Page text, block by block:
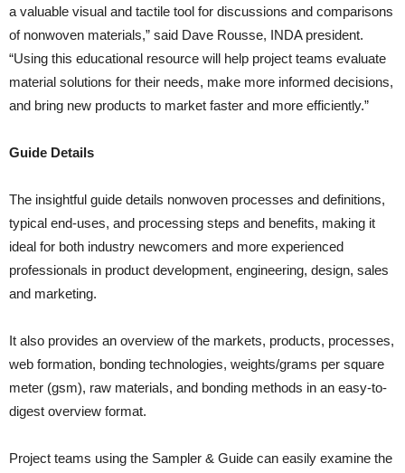
a valuable visual and tactile tool for discussions and comparisons
of nonwoven materials,” said Dave Rousse, INDA president.
“Using this educational resource will help project teams evaluate
material solutions for their needs, make more informed decisions,
and bring new products to market faster and more efficiently.”
Guide Details
The insightful guide details nonwoven processes and definitions,
typical end-uses, and processing steps and benefits, making it
ideal for both industry newcomers and more experienced
professionals in product development, engineering, design, sales
and marketing.
It also provides an overview of the markets, products, processes,
web formation, bonding technologies, weights/grams per square
meter (gsm), raw materials, and bonding methods in an easy-to-
digest overview format.
Project teams using the Sampler & Guide can easily examine the